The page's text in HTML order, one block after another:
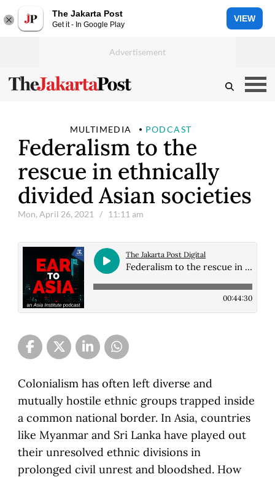
The Jakarta Post
Get it - In Google Play
VIEW
MULTIMEDIA PODCAST
Federalism to the
rescue in ethnically
divided Asian societies
Mon, April 26, 2021 / 11:11 am
The Jakarta Post Digital
Federalism to the rescue in ethnically divided Asian societies
00:44:30
Colonialism has often left diverse and
mutually hostile ethnic groups trapped inside
a common national border. In Asia, countries
like Myanmar and Sri Lanka have played out
their unresolved ethnic divisions in
prolonged civil unrest and bloodshed. How